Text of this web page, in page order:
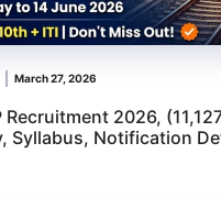
March 27, 2026
Recruitment 2026,
Syllabus, Notification